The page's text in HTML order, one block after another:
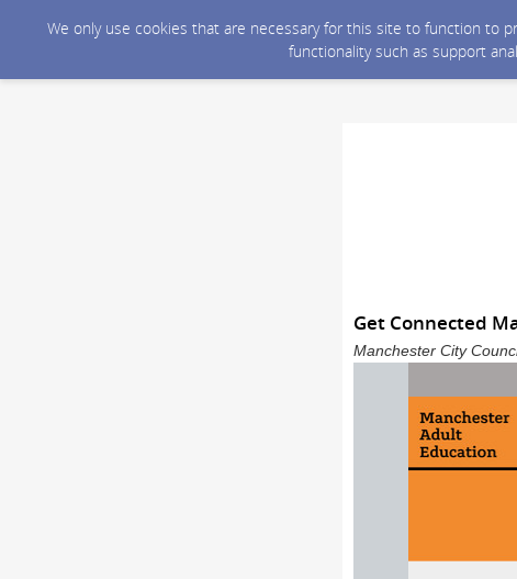
We only use cookies that are necessary for this site to function to
functionality such as support
Get Connected
Manchester City